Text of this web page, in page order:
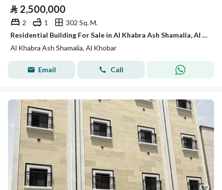
⃁ 2,500,000
2 1
302 Sq. M.
Residential Building For Sale in Al Khabra Ash Shamalia, Al Khobar
Al Khabra Ash Shamalia, Al Khobar
Email Call